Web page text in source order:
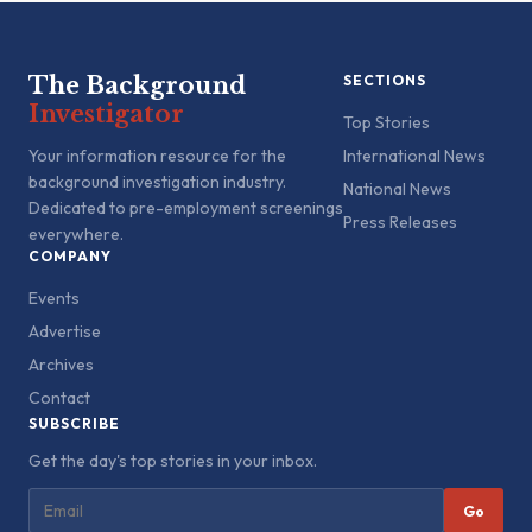
The Background
Investigator
Your information resource for the
background investigation industry.
Dedicated to pre-employment screenings
everywhere.
SECTIONS
Top Stories
International News
National News
Press Releases
COMPANY
Events
Advertise
Archives
Contact
SUBSCRIBE
Get the day's top stories in your inbox.
Go